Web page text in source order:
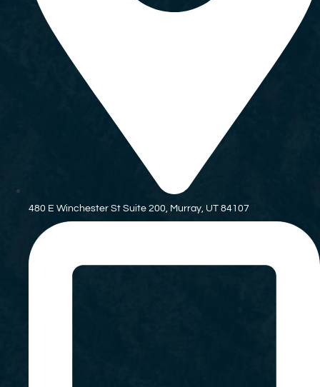
480 E Winchester St Suite 200, Murray, UT 84107